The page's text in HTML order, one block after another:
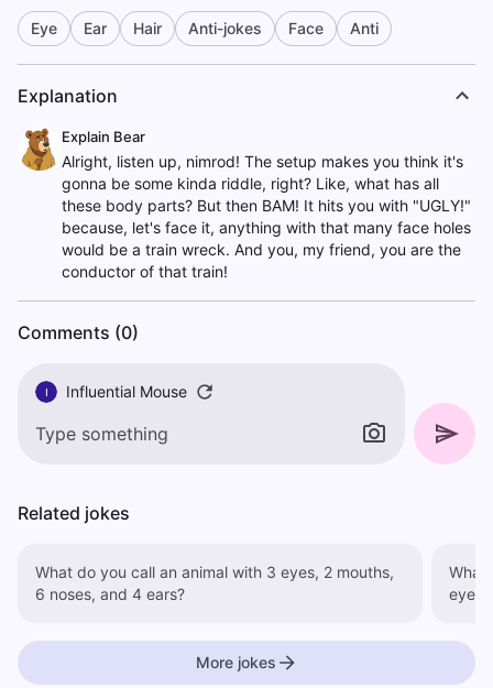
Eye Ear Hair Anti-jokes Face Anti
Explanation
Explain Bear
Alright, listen up, nimrod! The setup makes you think it's
gonna be some kinda riddle, right? Like, what has all
these body parts? But then BAM! It hits you with "UGLY!"
because, let's face it, anything with that many face holes
would be a train wreck. And you, my friend, you are the
conductor of that train!
Comments (0)
I Influential Mouse
Related jokes
What do you call an animal with 3 eyes, 2 mouths,
6 noses, and 4 ears?
What
eyes.
More jokes